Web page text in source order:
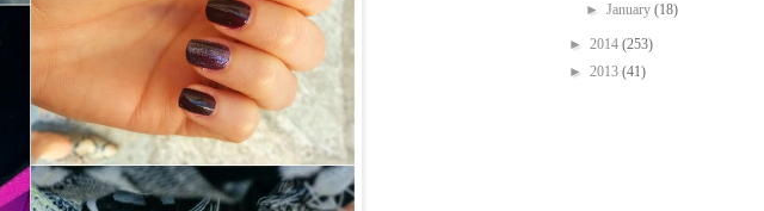
►January(18)
► 2014 (253)
► 2013 (41)